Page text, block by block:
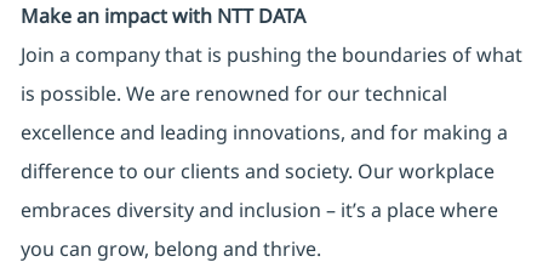
Make an impact with NTT DATA
Join a company that is pushing the boundaries of what
is possible. We are renowned for our technical
excellence and leading innovations, and for making a
difference to our clients and society. Our workplace
embraces diversity and inclusion – it’s a place where
you can grow, belong and thrive.